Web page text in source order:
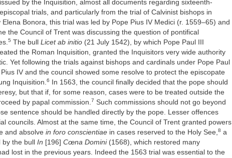
by the Inquisition, almost all documents regarding sixteenth-
trials, and particularly from the trial of Calvinist bishops in
Bonora, this trial was led by Pope Pius IV Medici (r. 1559–65) and
the Council of Trent was discussing the question of pontifical
5 The bull Licet ab initio (21 July 1542), by which Pope Paul III
the Roman Inquisition, granted the Inquisitors very wide authority
Yet following the trials against bishops and cardinals under Pope Paul
IV and the council showed some resolve to protect the episcopate
Inquisition.6
In 1563, the council finally decided that the pope should
but that if, for some reason, cases were to be treated outside the
by papal commission.7 Such commissions should not go beyond
sentence should be handled directly by the pope. Lesser offences
councils. Almost at the same time, the Council of Trent granted powers
and absolve in foro conscientiae in cases reserved to the Holy See,8 a
the bull In [196] Cœna Domini(1568), which restored many
lost in the previous years. Indeed the 1563 trial was essential to the